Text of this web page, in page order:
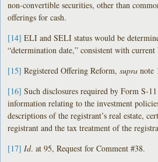
non-convertible securities, other than
offerings for cash.
[14] ELI and SELI status would be
“determination date,” consistent with
[15] Registered Offering Reform,supranote
[16] Such disclosures required by Form S-
information relating to the investment
descriptions of the registrant’s real estate,
registrant and the tax treatment of the
[17] Id. at 95, Request for Comment #38.